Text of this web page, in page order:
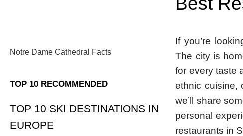
If you’re
The city is
for every taste
ethnic cuisine,
we’ll share
personal
restaurants in
Notre Dame Cathedral Facts
TOP 10 RECOMMENDED
TOP 10 SKI DESTINATIONS IN
EUROPE